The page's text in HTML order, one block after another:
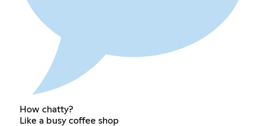
How chatty?
Like a busy coffee shop